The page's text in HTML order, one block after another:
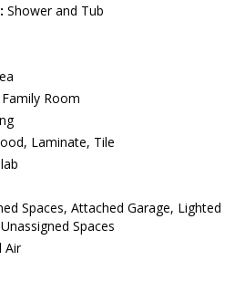
Shower and Tub
Room
Laminate, Tile
Spaces, Attached Garage, Lighted
Spaces
Air